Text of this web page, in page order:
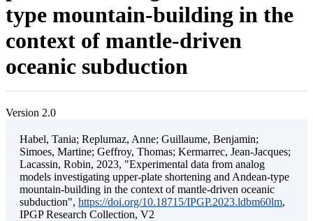
type mountain-building in the
context of mantle-driven
oceanic subduction
Version 2.0
Habel, Tania; Replumaz, Anne; Guillaume, Benjamin;
Simoes, Martine; Geffroy, Thomas; Kermarrec, Jean-Jacques;
Lacassin, Robin, 2023, "Experimental data from analog
models investigating upper-plate shortening and Andean-type
mountain-building in the context of mantle-driven oceanic
subduction", https://doi.org/10.18715/IPGP.2023.ldbm60lm,
IPGP Research Collection, V2